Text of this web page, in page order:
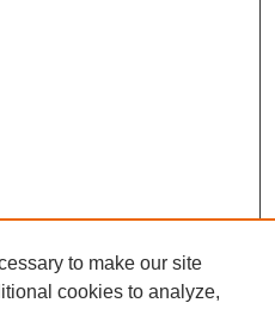
to make our site
cookies to analyze,